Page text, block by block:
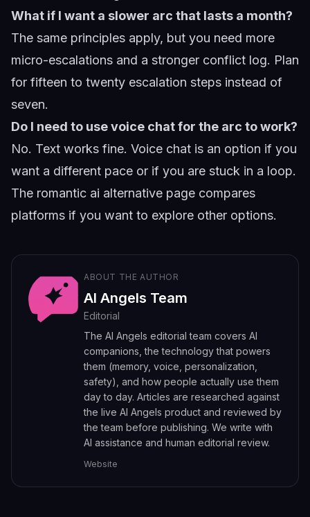
What if I want a slower arc that lasts a month?
The same principles apply, but you need more
micro-escalations and a stronger conflict log. Plan
for fifteen to twenty escalation steps instead of
seven.
Do I need to use voice chat for the arc to work?
No. Text works fine. Voice chat is an option if you
want a different pace or if you are stuck in a loop.
The romantic ai alternative page compares
platforms if you want to explore other options.
ABOUT THE AUTHOR
AI Angels Team
Editorial
The AI Angels editorial team covers AI
companions, the technology that powers
them (memory, voice, personalization,
safety), and how people actually use them
day to day. Articles are researched against
the live AI Angels product and reviewed by
the team before publishing. We write with
AI assistance and human editorial review.
Website